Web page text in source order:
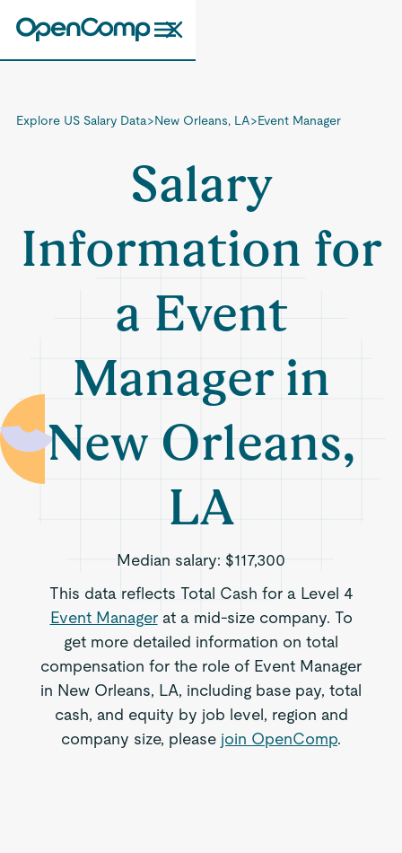
Explore US Salary Data>New Orleans, LA>Event Manager
Salary
Information for
a Event
Manager in
New Orleans,
LA
Median salary: $117,300
This data reflects Total Cash for a Level 4
Event Managerat a mid-size company. To
get more detailed information on total
compensation for the role of Event Manager
in New Orleans, LA, including base pay, total
cash, and equity by job level, region and
company size, please join OpenComp.